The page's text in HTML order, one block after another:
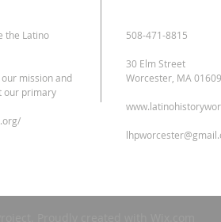
508-471-8815
30 Elm Street
Worcester, MA 01609
the Latino
mission and
our primary